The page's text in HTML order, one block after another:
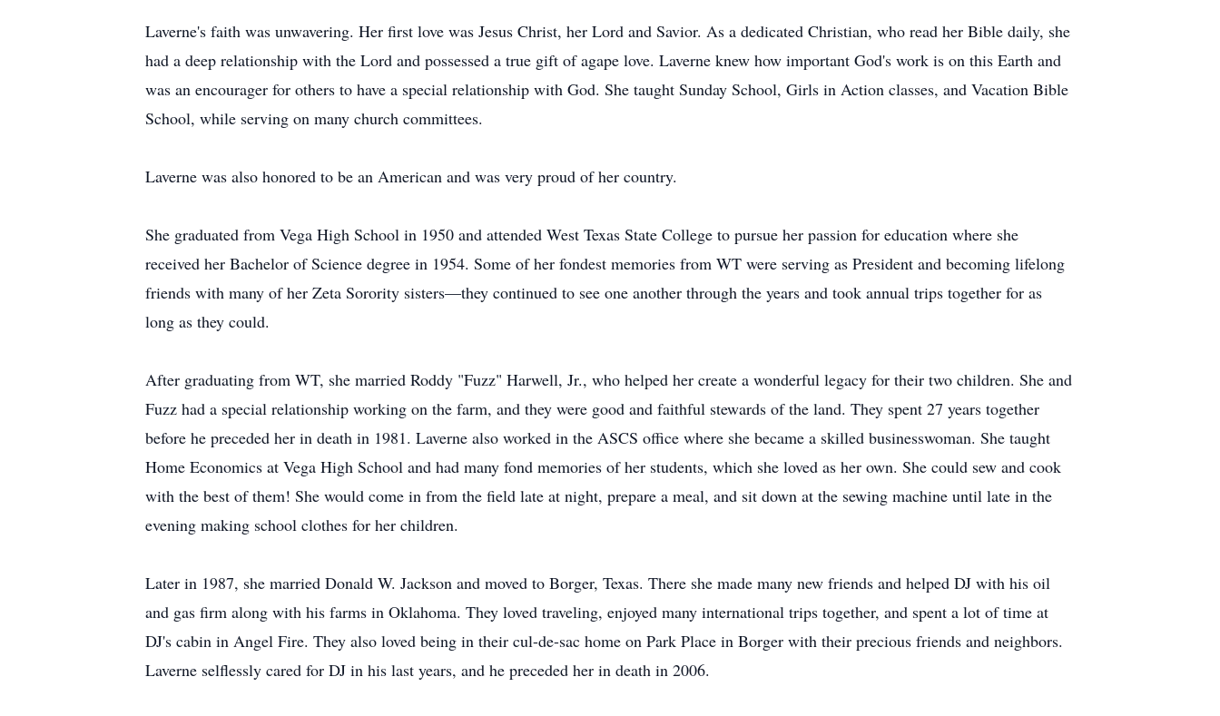
Laverne's faith was unwavering. Her first love was Jesus Christ, her Lord and Savior. As a dedicated Christian, who read her Bible daily, she
had a deep relationship with the Lord and possessed a true gift of agape love. Laverne knew how important God's work is on this Earth and
was an encourager for others to have a special relationship with God. She taught Sunday School, Girls in Action classes, and Vacation Bible
School, while serving on many church committees.
Laverne was also honored to be an American and was very proud of her country.
She graduated from Vega High School in 1950 and attended West Texas State College to pursue her passion for education where she
received her Bachelor of Science degree in 1954. Some of her fondest memories from WT were serving as President and becoming lifelong
friends with many of her Zeta Sorority sisters—they continued to see one another through the years and took annual trips together for as
long as they could.
After graduating from WT, she married Roddy "Fuzz" Harwell, Jr., who helped her create a wonderful legacy for their two children. She and
Fuzz had a special relationship working on the farm, and they were good and faithful stewards of the land. They spent 27 years together
before he preceded her in death in 1981. Laverne also worked in the ASCS office where she became a skilled businesswoman. She taught
Home Economics at Vega High School and had many fond memories of her students, which she loved as her own. She could sew and cook
with the best of them! She would come in from the field late at night, prepare a meal, and sit down at the sewing machine until late in the
evening making school clothes for her children.
Later in 1987, she married Donald W. Jackson and moved to Borger, Texas. There she made many new friends and helped DJ with his oil
and gas firm along with his farms in Oklahoma. They loved traveling, enjoyed many international trips together, and spent a lot of time at
DJ's cabin in Angel Fire. They also loved being in their cul-de-sac home on Park Place in Borger with their precious friends and neighbors.
Laverne selflessly cared for DJ in his last years, and he preceded her in death in 2006.